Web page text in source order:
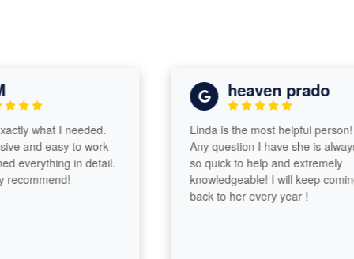
what I needed.
and easy to work
in detail.
heaven prado
Linda is the most helpful person!
Any question I have she is always
so quick to help and extremely
knowledgeable! I will keep coming
back to her every year !